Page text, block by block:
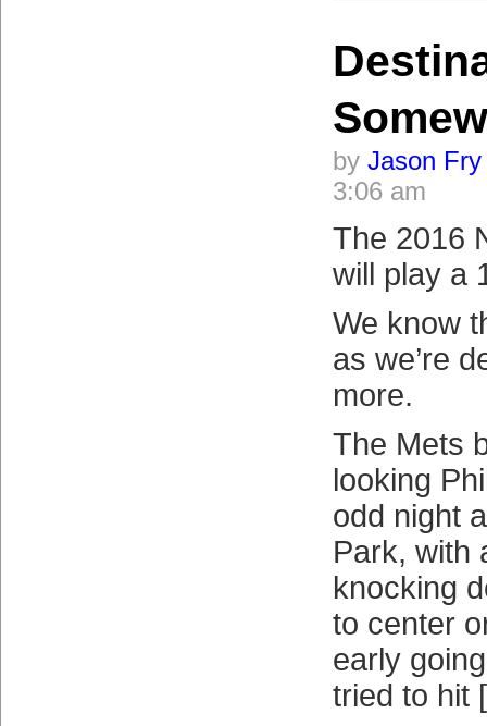
by Jason Fry
3:06 am
The 2016
will play a
We know
as we’re
more.
The Mets
looking
odd night
Park, with
knocking
to center
early
tried to